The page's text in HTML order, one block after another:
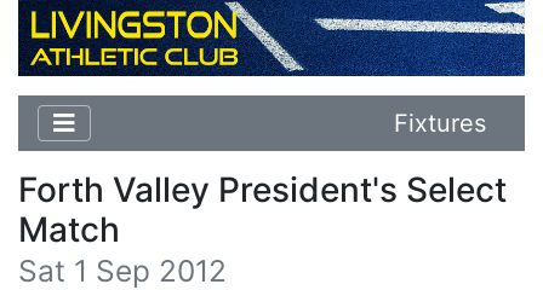
Fixtures
Forth Valley President's Select
Match
Sat 1 Sep 2012